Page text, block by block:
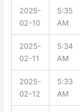
2025-
02-10
5:35
AM
2025-
02-11
5:34
AM
2025-
02-12
5:33
AM